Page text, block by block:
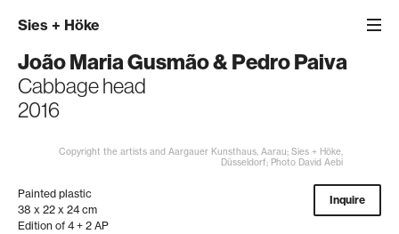
Sies + Höke
João Maria Gusmão&Pedro Paiva
Cabbage head
2016
Copyright the artists and Aargauer Kunsthaus, Aarau; Sies + Höke,
Düsseldorf; Photo David Aebi
Painted plastic
38 x 22 x 24 cm
Edition of 4 + 2 AP
Inquire